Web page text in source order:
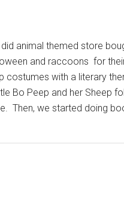
animal themed store
and raccoons for
costumes with a literary
Bo Peep and her Sheep
Then, we started doing